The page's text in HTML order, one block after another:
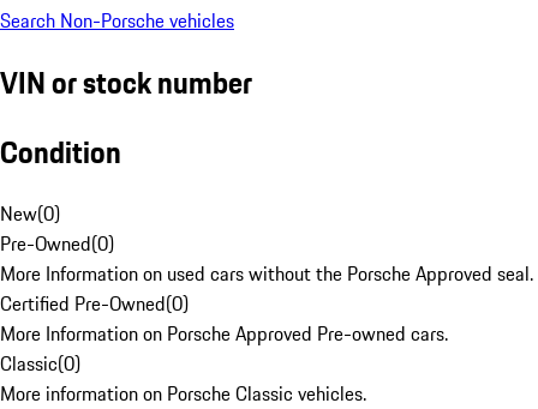
Search Non-Porsche vehicles
VIN or stock number
Condition
New(0)
Pre-Owned(0)
More Information on used cars without the Porsche Approved seal.
Certified Pre-Owned(0)
More Information on Porsche Approved Pre-owned cars.
Classic(0)
More information on Porsche Classic vehicles.